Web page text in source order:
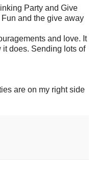
Party and Give
and the give away
and love. It
it does. Sending lots of
are on my right side